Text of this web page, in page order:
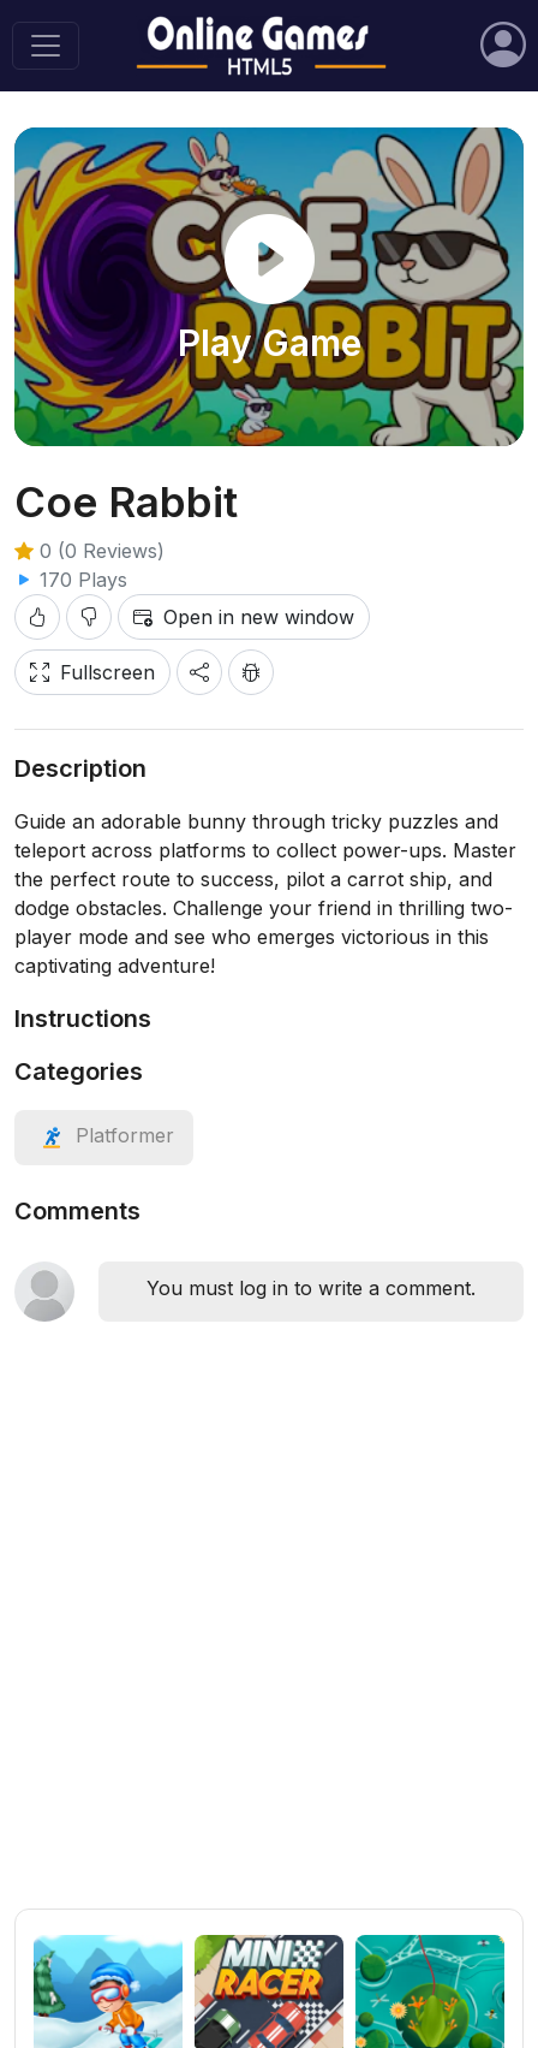
Play Game
Coe Rabbit
0 (0 Reviews)
170 Plays
Open in new window
Fullscreen
Description
Guide an adorable bunny through tricky puzzles and
teleport across platforms to collect power-ups. Master
the perfect route to success, pilot a carrot ship, and
dodge obstacles. Challenge your friend in thrilling two-
player mode and see who emerges victorious in this
captivating adventure!
Instructions
Categories
Platformer
Comments
You must log in to write a comment.